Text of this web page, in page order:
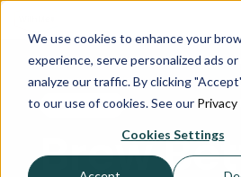
We use cookies to enhance your
experience, serve personalized ads
analyze our traffic. By clicking
to our use of cookies. See our Privacy
Cookies Settings
GUIDES
Brew